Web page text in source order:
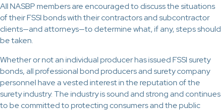
All NASBP members are encouraged to discuss the situations
of their FSSI bonds with their contractors and subcontractor
clients—and attorneys—to determine what, if any, steps should
be taken.
Whether or not an individual producer has issued FSSI surety
bonds, all professional bond producers and surety company
personnel have a vested interest in the reputation of the
surety industry. The industry is sound and strong and continues
to be committed to protecting consumers and the public